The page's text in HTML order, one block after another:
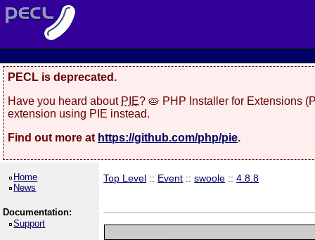
PECL is deprecated.
Have you heard about PIE? 🥧 PHP Installer for Extensions
extension using PIE instead.
Find out more at https://github.com/php/pie.
Home
News
Documentation:
Support
Top Level :: Event ::swoole ::4.8.8